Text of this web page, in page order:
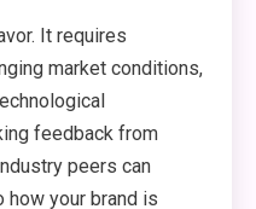
It requires
market conditions,
feedback from
peers can
your brand is